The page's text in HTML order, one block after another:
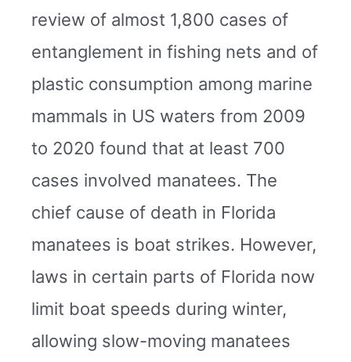
review of almost 1,800 cases of
entanglement in fishing nets and of
plastic consumption among marine
mammals in US waters from 2009
to 2020 found that at least 700
cases involved manatees. The
chief cause of death in Florida
manatees is boat strikes. However,
laws in certain parts of Florida now
limit boat speeds during winter,
allowing slow-moving manatees